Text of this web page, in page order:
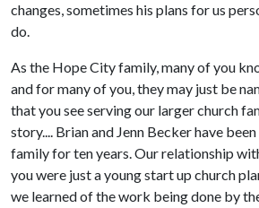
changes, sometimes his plans for us
do.
As the Hope City family, many of you
and for many of you, they may just be
that you see serving our larger church
story.... Brian and Jenn Becker have
family for ten years. Our relationship
you were just a young start up church
we learned of the work being done by